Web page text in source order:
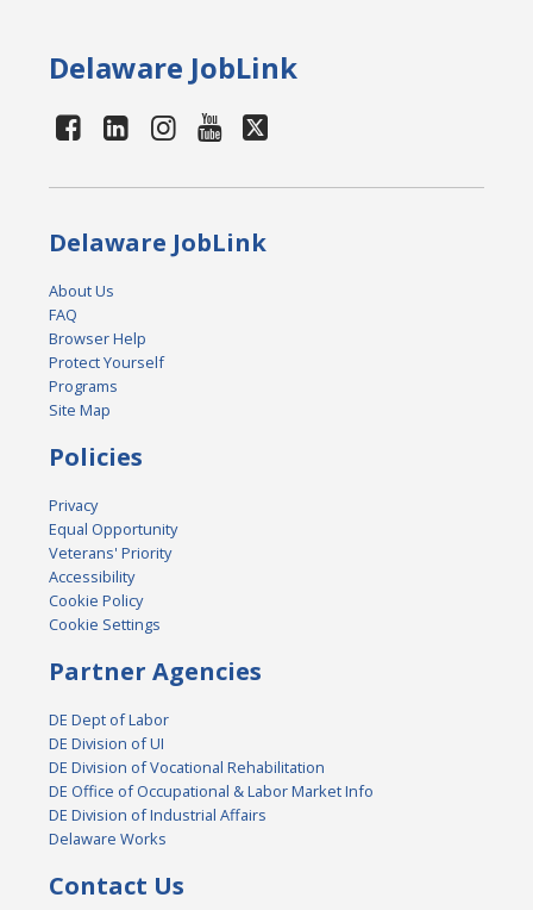
Delaware JobLink
Delaware JobLink
About Us
FAQ
Browser Help
Protect Yourself
Programs
Site Map
Policies
Privacy
Equal Opportunity
Veterans' Priority
Accessibility
Cookie Policy
Cookie Settings
Partner Agencies
DE Dept of Labor
DE Division of UI
DE Division of Vocational Rehabilitation
DE Office of Occupational & Labor Market Info
DE Division of Industrial Affairs
Delaware Works
Contact Us